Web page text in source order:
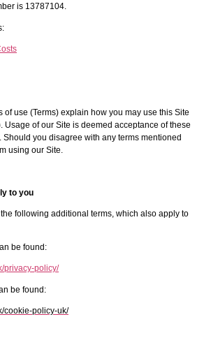
is 13787104.
of use (Terms) explain how you may use this Site
Usage of our Site is deemed acceptance of these
you disagree with any terms mentioned
using our Site.
to you
following additional terms, which also apply to
be found:
privacy-policy/
be found:
cookie-policy-uk/